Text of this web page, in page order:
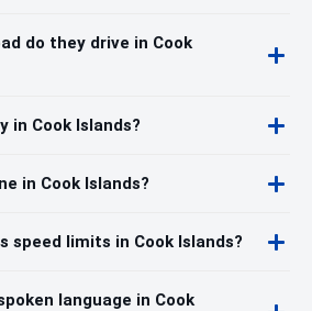
do they drive in Cook
in Cook Islands?
in Cook Islands?
speed limits in Cook Islands?
language in Cook